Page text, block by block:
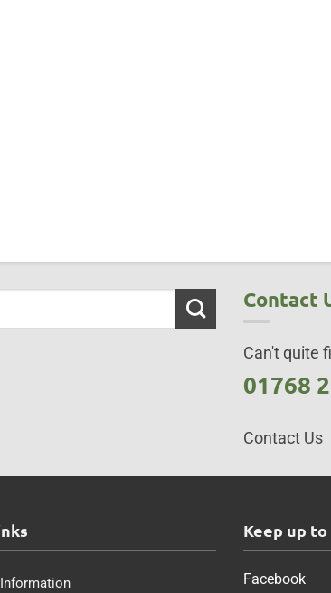
Contact
Can't quite
01768
Contact Us
Keep up
Facebook